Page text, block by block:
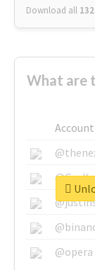
Download all
What are
Account
@opera